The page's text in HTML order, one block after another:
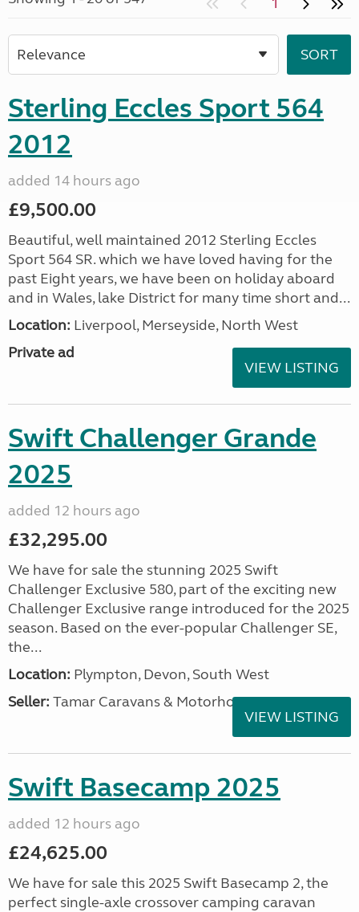
Sterling Eccles Sport 564
2012
added 14 hours ago
£9,500.00
Beautiful, well maintained 2012 Sterling Eccles
Sport 564 SR. which we have loved having for the
past Eight years, we have been on holiday aboard
and in Wales, lake District for many time short and...
Location: Liverpool, Merseyside, North West
Private ad
VIEW LISTING
Swift Challenger Grande
2025
added 12 hours ago
£32,295.00
We have for sale the stunning 2025 Swift
Challenger Exclusive 580, part of the exciting new
Challenger Exclusive range introduced for the 2025
season. Based on the ever-popular Challenger SE,
the...
Location: Plympton, Devon, South West
Seller: Tamar Caravans & Motorhomes
VIEW LISTING
Swift Basecamp 2025
added 12 hours ago
£24,625.00
We have for sale this 2025 Swift Basecamp 2, the
perfect single-axle crossover camping caravan